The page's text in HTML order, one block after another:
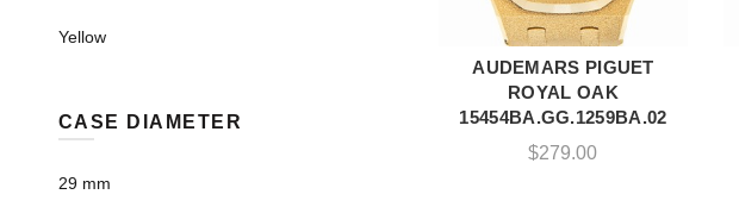
ADD TO CART
AUDEMARS PIGUET
ROYAL OAK
15454BA.GG.1259BA.02
$279.00
Yellow
CASE DIAMETER
29 mm